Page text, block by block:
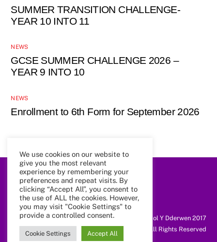
SUMMER TRANSITION CHALLENGE-
YEAR 10 INTO 11
NEWS
GCSE SUMMER CHALLENGE 2026 –
YEAR 9 INTO 10
NEWS
Enrollment to 6th Form for September 2026
Back
To
Top
@ Coleg Cymunedol Y Dderwen 2017
All Rights Reserved
We use cookies on our website to
give you the most relevant
experience by remembering your
preferences and repeat visits. By
clicking “Accept All”, you consent to
the use of ALL the cookies. However,
you may visit "Cookie Settings" to
provide a controlled consent.
Cookie Settings Accept All